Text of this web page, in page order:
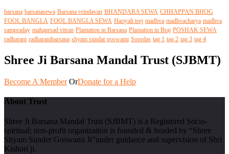
barsana barsanasewa Barsana vrindavan BHANDARA SEWA CHHAPPAN BHOG
FOOL BANGLA FOOL BANGLA SEWA Hariyali teej madhva madhvacharya madhva
sampraday mahaprsad vitran Plantation in Barsana Plantation in Braj POSHAK SEWA
radharani radharanibarsana shyam sundar goswami Soordas tag 1 tag 2 tag 3 tag 4
Shree Ji Barsana Mandal Trust (SJBMT)
Become A Member OrDonate for a Help
About Trust
Shree Ji Barsana Mandal Trust (SJBMT) is a Registered Socio-
spiritual; non-profit organization is founded & headed by “Shree
Shyam Sunder Goswami Ji”under guidance and supervision of Shri
Kishori ji.